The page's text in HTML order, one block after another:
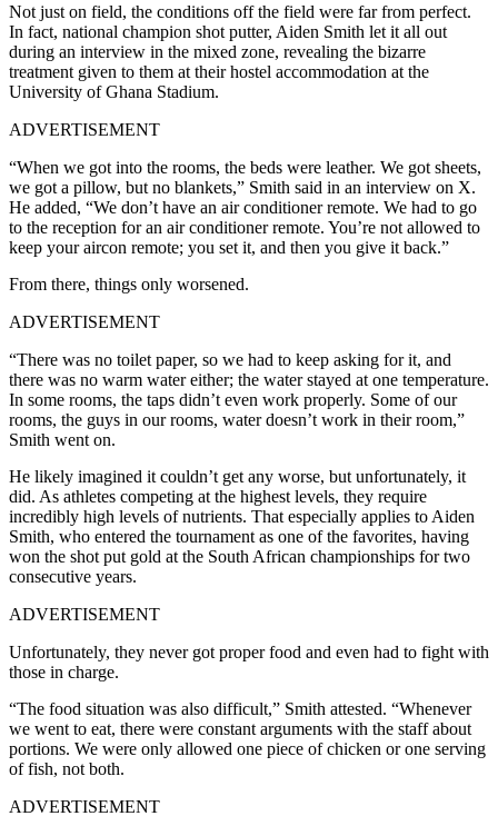
Not just on field, the conditions off the field were far from perfect.
In fact, national champion shot putter, Aiden Smith let it all out
during an interview in the mixed zone, revealing the bizarre
treatment given to them at their hostel accommodation at the
University of Ghana Stadium.
ADVERTISEMENT
“When we got into the rooms, the beds were leather. We got sheets,
we got a pillow, but no blankets,” Smith said in an interview on X.
He added, “We don’t have an air conditioner remote. We had to go
to the reception for an air conditioner remote. You’re not allowed to
keep your aircon remote; you set it, and then you give it back.”
From there, things only worsened.
ADVERTISEMENT
“There was no toilet paper, so we had to keep asking for it, and
there was no warm water either; the water stayed at one temperature.
In some rooms, the taps didn’t even work properly. Some of our
rooms, the guys in our rooms, water doesn’t work in their room,”
Smith went on.
He likely imagined it couldn’t get any worse, but unfortunately, it
did. As athletes competing at the highest levels, they require
incredibly high levels of nutrients. That especially applies to Aiden
Smith, who entered the tournament as one of the favorites, having
won the shot put gold at the South African championships for two
consecutive years.
ADVERTISEMENT
Unfortunately, they never got proper food and even had to fight with
those in charge.
“The food situation was also difficult,” Smith attested. “Whenever
we went to eat, there were constant arguments with the staff about
portions. We were only allowed one piece of chicken or one serving
of fish, not both.
ADVERTISEMENT